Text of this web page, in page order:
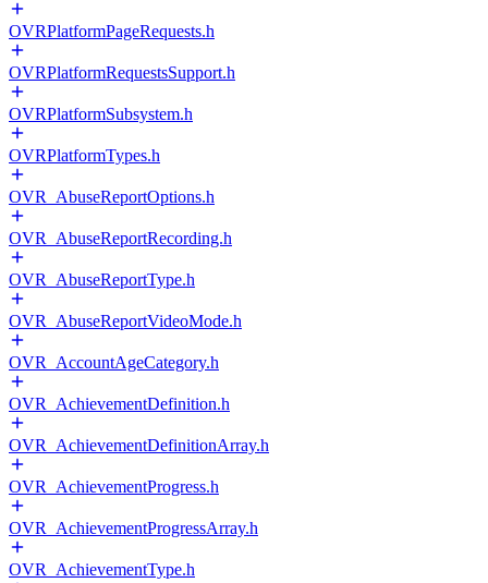
OVRPlatformPageRequests.h
OVRPlatformRequestsSupport.h
OVRPlatformSubsystem.h
OVRPlatformTypes.h
OVR_AbuseReportOptions.h
OVR_AbuseReportRecording.h
OVR_AbuseReportType.h
OVR_AbuseReportVideoMode.h
OVR_AccountAgeCategory.h
OVR_AchievementDefinition.h
OVR_AchievementDefinitionArray.h
OVR_AchievementProgress.h
OVR_AchievementProgressArray.h
OVR_AchievementType.h